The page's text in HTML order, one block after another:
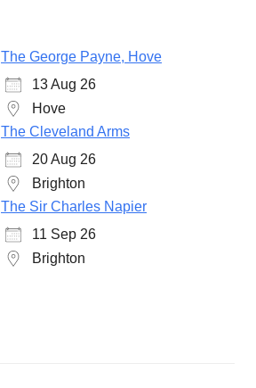
The George Payne, Hove
13 Aug 26
Hove
The Cleveland Arms
20 Aug 26
Brighton
The Sir Charles Napier
11 Sep 26
Brighton